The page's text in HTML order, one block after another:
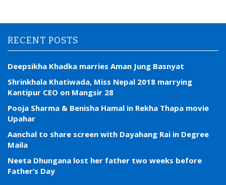
RECENT POSTS
Deepsikha Khadka marries Aman Jung Basnyat
Shrinkhala Khatiwada, Miss Nepal 2018 marrying
Kantipur CEO on Mangsir 28
Pooja Sharma & Benisha Hamal in Rekha Thapa movie
Upahar
Aanchal to share screen with Dayahang Rai in Degree
Maila
Neeta Dhungana lost her father two weeks before
Father’s Day